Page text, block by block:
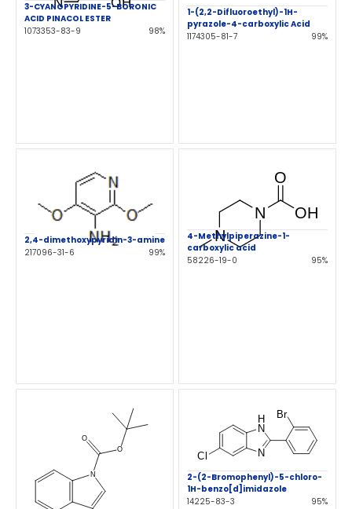
3-CYANOPYRIDINE-5-BORONIC
ACID PINACOL ESTER
1073353-83-9
98%
1-(2,2-Difluoroethyl)-1H-
pyrazole-4-carboxylic Acid
1174305-81-7
99%
2,4-dimethoxypyridin-3-amine
217096-31-6
99%
4-Methylpiperazine-1-
carboxylic acid
58226-19-0
95%
2-(2-Bromophenyl)-5-chloro-
1H-benzo[d]imidazole
14225-83-3
95%